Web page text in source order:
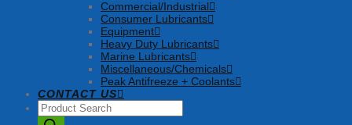
Commercial/Industrial
Consumer Lubricants
Equipment
Heavy Duty Lubricants
Marine Lubricants
Miscellaneous/Chemicals
Peak Antifreeze + Coolants
CONTACT US
Products
search